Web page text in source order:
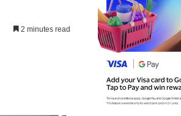
2 minutes read